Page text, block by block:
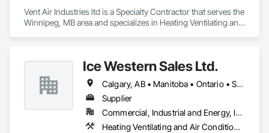
Vent Air Industries ltd is a Specialty Contractor that serves the
Winnipeg, MB area and specializes in Heating Ventilating and
Ice Western Sales Ltd.
Calgary, AB • Manitoba • Ontario • Saskatchewan
Supplier
Commercial, Industrial and Energy, Infrastructure, Institutional, Residential
Heating Ventilating and Air Conditioning HVAC